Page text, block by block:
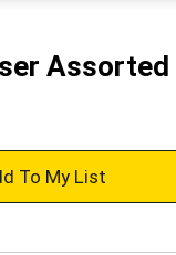
Assorted
+